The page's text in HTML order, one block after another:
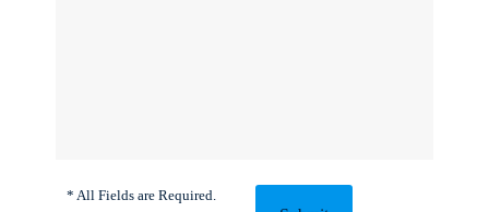
* All Fields are Required.